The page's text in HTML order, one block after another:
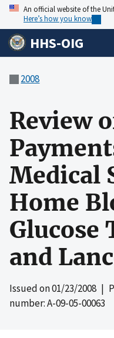
An official website of the
Here’s how you know
HHS-OIG
2008
Review
Medical
Home
Glucose
and
Issued on01/23/2008 |
number: A-09-05-00063